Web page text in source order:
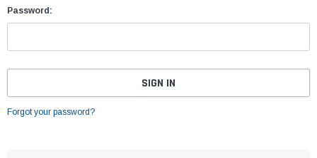
Password:
Forgot your password?